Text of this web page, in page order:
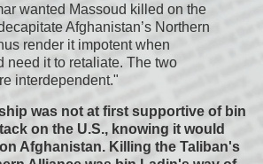
wanted Massoud killed on the
Afghanistan’s Northern
render it impotent when
need it to retaliate. The two
interdependent."
was not at first supportive of bin
on the U.S., knowing it would
Afghanistan. Killing the Taliban's